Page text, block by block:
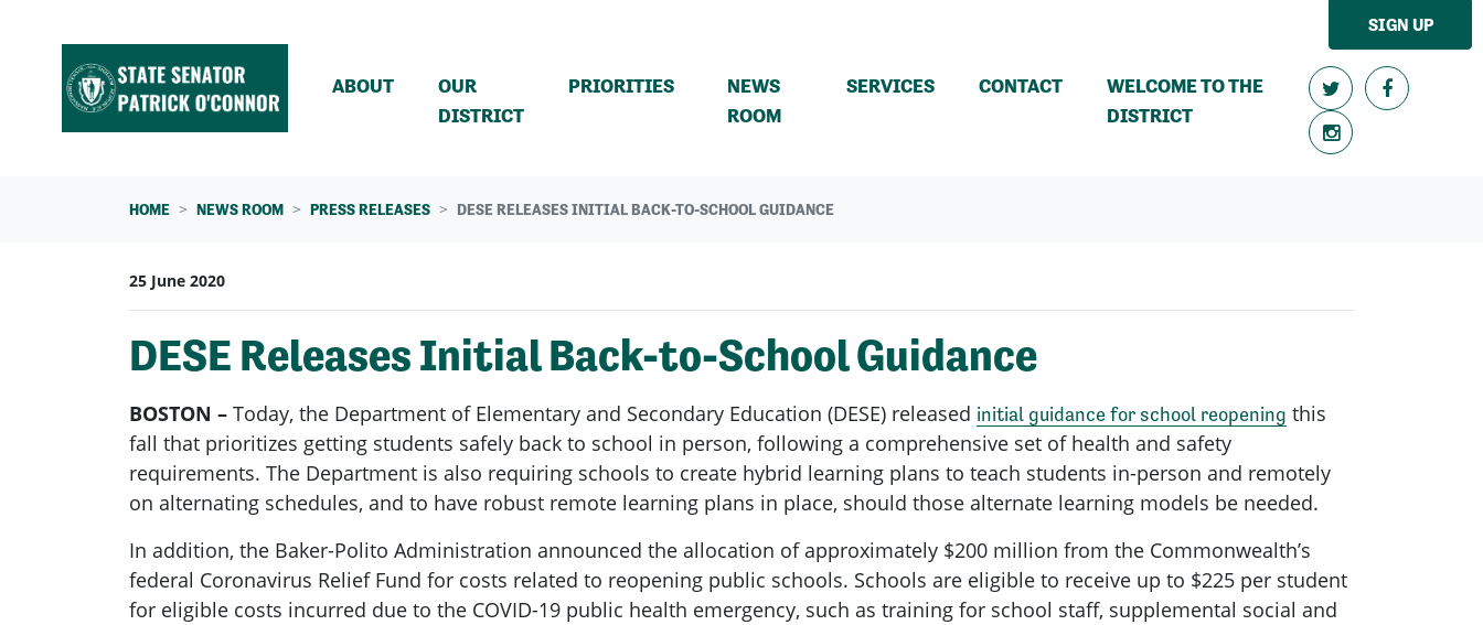
SIGN UP
ABOUT
OUR
DISTRICT
PRIORITIES
NEWS
ROOM(CURRENT)
SERVICES CONTACT
WELCOME TO THE
DISTRICT
HOME NEWS ROOM PRESS RELEASES DESE RELEASES INITIAL BACK-TO-SCHOOL GUIDANCE
25 June 2020
DESE Releases Initial Back-to-School Guidance
BOSTON – Today, the Department of Elementary and Secondary Education (DESE) released initial guidance for school reopening this
fall that prioritizes getting students safely back to school in person, following a comprehensive set of health and safety
requirements. The Department is also requiring schools to create hybrid learning plans to teach students in-person and remotely
on alternating schedules, and to have robust remote learning plans in place, should those alternate learning models be needed.
In addition, the Baker-Polito Administration announced the allocation of approximately $200 million from the Commonwealth’s
federal Coronavirus Relief Fund for costs related to reopening public schools. Schools are eligible to receive up to $225 per student
for eligible costs incurred due to the COVID-19 public health emergency, such as training for school staff, supplemental social and